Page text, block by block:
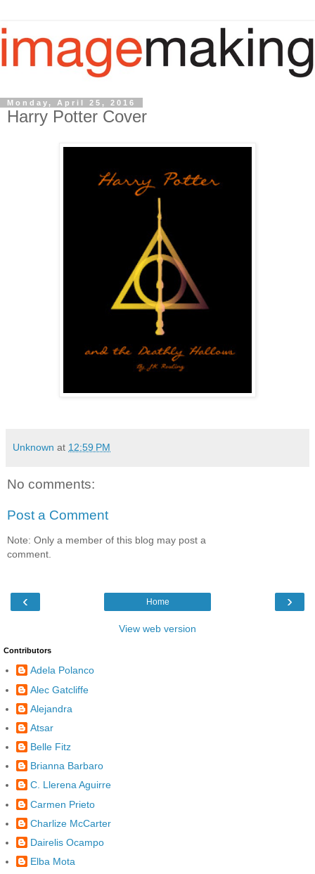
Monday, April 25, 2016
Harry Potter Cover
Unknown at 12:59 PM
No comments:
Post a Comment
Note: Only a member of this blog may post a
comment.
‹ ›
Home
View web version
Contributors
Adela Polanco
Alec Gatcliffe
Alejandra
Atsar
Belle Fitz
Brianna Barbaro
C. Llerena Aguirre
Carmen Prieto
Charlize McCarter
Dairelis Ocampo
Elba Mota